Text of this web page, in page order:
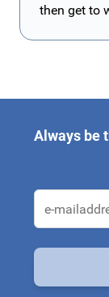
then get to
Always be